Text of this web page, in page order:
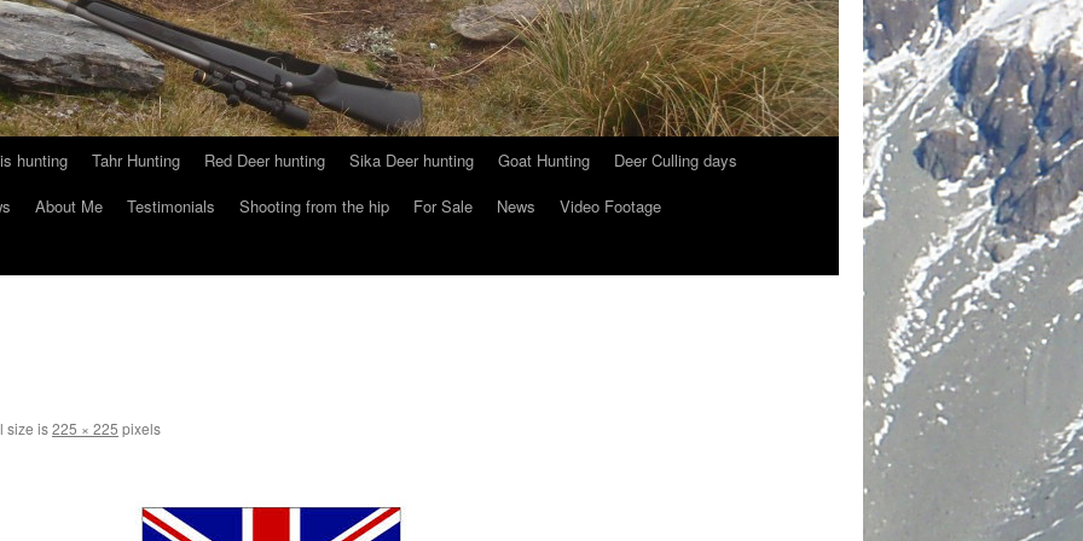
hunting Tahr Hunting Red Deer hunting Sika Deer hunting Goat Hunting
Deer Culling days
About Me Testimonials Shooting from the hip For Sale News
Video Footage
size is225 × 225 pixels